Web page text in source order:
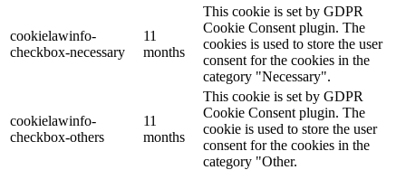
cookielawinfo-
checkbox-necessary
11
months
This cookie is set by GDPR
Cookie Consent plugin. The
cookies is used to store the user
consent for the cookies in the
category "Necessary".
cookielawinfo-
checkbox-others
11
months
This cookie is set by GDPR
Cookie Consent plugin. The
cookie is used to store the user
consent for the cookies in the
category "Other.